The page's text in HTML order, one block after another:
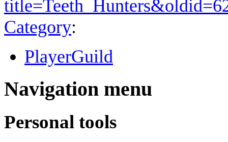
Category:
PlayerGuild
Navigation menu
Personal tools